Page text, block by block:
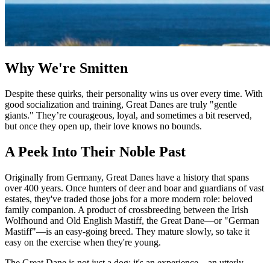
Why We're Smitten
Despite these quirks, their personality wins us over every time. With
good socialization and training, Great Danes are truly "gentle
giants." They’re courageous, loyal, and sometimes a bit reserved,
but once they open up, their love knows no bounds.
A Peek Into Their Noble Past
Originally from Germany, Great Danes have a history that spans
over 400 years. Once hunters of deer and boar and guardians of vast
estates, they've traded those jobs for a more modern role: beloved
family companion. A product of crossbreeding between the Irish
Wolfhound and Old English Mastiff, the Great Dane—or "German
Mastiff"—is an easy-going breed. They mature slowly, so take it
easy on the exercise when they're young.